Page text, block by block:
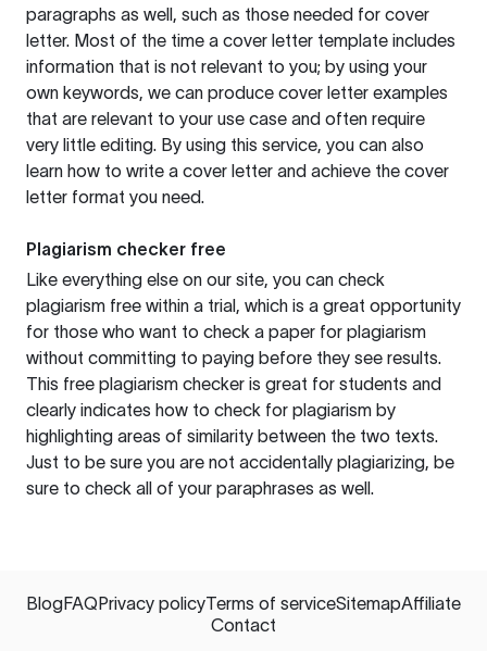
paragraphs as well, such as those needed for cover
letter. Most of the time a cover letter template includes
information that is not relevant to you; by using your
own keywords, we can produce cover letter examples
that are relevant to your use case and often require
very little editing. By using this service, you can also
learn how to write a cover letter and achieve the cover
letter format you need.
Plagiarism checker free
Like everything else on our site, you can check
plagiarism free within a trial, which is a great opportunity
for those who want to check a paper for plagiarism
without committing to paying before they see results.
This free plagiarism checker is great for students and
clearly indicates how to check for plagiarism by
highlighting areas of similarity between the two texts.
Just to be sure you are not accidentally plagiarizing, be
sure to check all of your paraphrases as well.
BlogFAQPrivacy policyTerms of serviceSitemapAffiliate
Contact